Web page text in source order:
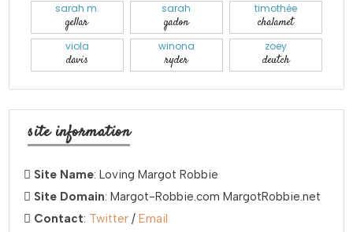
sarah m.
gellar
sarah
gadon
timothée
chalamet
viola
davis
winona
ryder
zoey
deutch
site information
Site Name: Loving Margot Robbie
Site Domain: Margot-Robbie.com MargotRobbie.net
Contact: Twitter /Email